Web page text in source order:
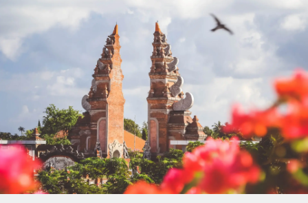
Onboard and manage contractors globally
Outsource complex employment tasks
INFRASTRUCTURE
Remote Embedded
Seamlessly integrate HR into workflows
Platform
Built-in core HR functions for your team
See how we stack up against others
GROWTH STAGE
Startups
Agile global HR & payroll solutions for growing
companies
Mid-market
Expand teams with tailored HR solutions
Enterprise
Global HR for large businesses
Contractor payout calculator
Explore currency options and payout speeds for global
LEARN WITH REMOTE
Research & Guides
Case studies
HR Glossary
English
Nederlands
Français
Deutsch
Español
Italiano
Login